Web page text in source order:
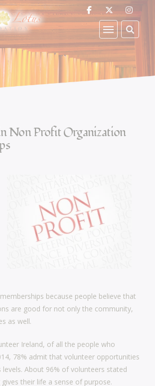
Non Profit Organization
because people believe that
are good for not only the community,
as well.
Ireland, of all the people who
78% admit that volunteer opportunities
About 96% of volunteers stated
their life a sense of purpose.